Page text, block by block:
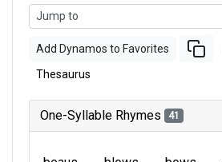
Add Dynamos to Favorites
Thesaurus
One-Syllable Rhymes 41